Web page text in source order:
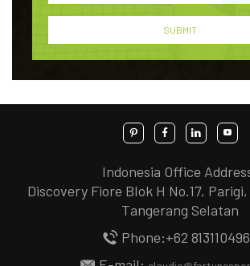
Indonesia Office
Discovery Fiore Blok H No.17,
Tangerang Selatan
Phone:+62